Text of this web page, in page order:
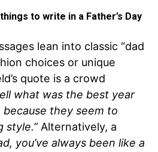
to write in a Father’s Day
lean into classic “dad
choices or unique
quote is a crowd
what was the best year
because they seem to
style.”Alternatively, a
you’ve always been like a